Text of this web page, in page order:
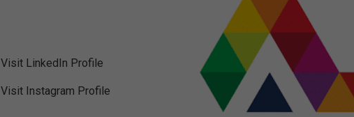
Visit LinkedIn Profile
Visit Instagram Profile